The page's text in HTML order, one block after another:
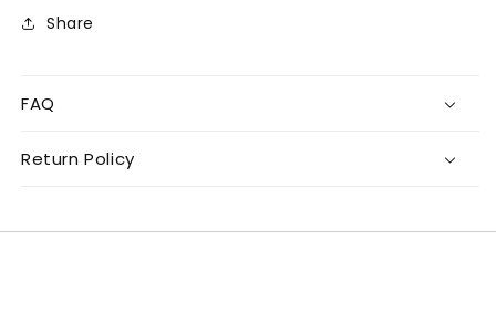
Share
FAQ
Return Policy